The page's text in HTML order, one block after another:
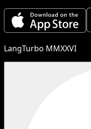
LangTurbo MMXXVI